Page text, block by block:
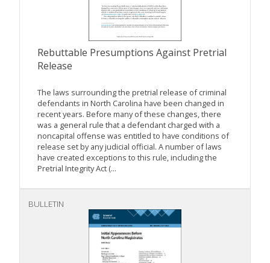
Rebuttable Presumptions Against Pretrial
Release
The laws surrounding the pretrial release of criminal
defendants in North Carolina have been changed in
recent years. Before many of these changes, there
was a general rule that a defendant charged with a
noncapital offense was entitled to have conditions of
release set by any judicial official. A number of laws
have created exceptions to this rule, including the
Pretrial Integrity Act (...
BULLETIN